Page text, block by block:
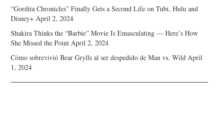
“Gordita Chronicles” Finally Gets a Second Life on Tubi, Hulu and
Disney+ April 2, 2024
Shakira Thinks the “Barbie” Movie Is Emasculating — Here’s How
She Missed the Point April 2, 2024
Cómo sobrevivió Bear Grylls al ser despedido de Man vs. Wild April
1, 2024